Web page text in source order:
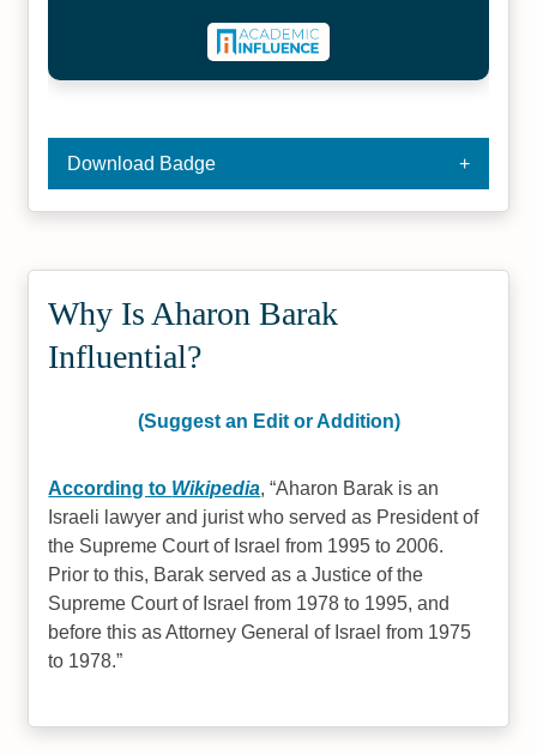
Download Badge
Why Is Aharon Barak
Influential?
(Suggest an Edit or Addition)
According to Wikipedia, Aharon Barak is an
Israeli lawyer and jurist who served as President of
the Supreme Court of Israel from 1995 to 2006.
Prior to this, Barak served as a Justice of the
Supreme Court of Israel from 1978 to 1995, and
before this as Attorney General of Israel from 1975
to 1978.